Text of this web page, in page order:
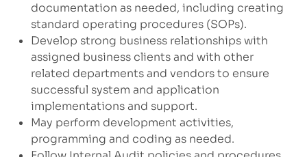
documentation as needed, including creating
standard operating procedures (SOPs).
Develop strong business relationships with
assigned business clients and with other
related departments and vendors to ensure
successful system and application
implementations and support.
May perform development activities,
programming and coding as needed.